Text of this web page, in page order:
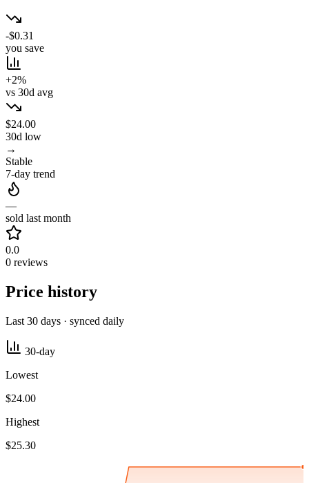
-$0.31
you save
+2%
vs 30d avg
$24.00
30d low
→
Stable
7-day trend
—
sold last month
0.0
0 reviews
Price history
Last 30 days · synced daily
30-day
Lowest
$24.00
Highest
$25.30